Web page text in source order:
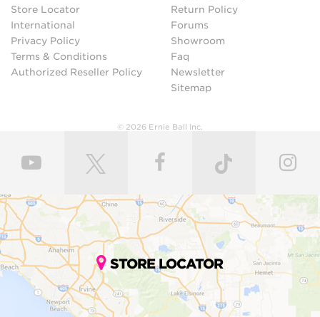
Store Locator
International
Privacy Policy
Terms & Conditions
Authorized Reseller Policy
Return Policy
Forums
Showroom
Faq
Newsletter
Sitemap
© 2026 Ernie Ball Inc.
STORE LOCATOR